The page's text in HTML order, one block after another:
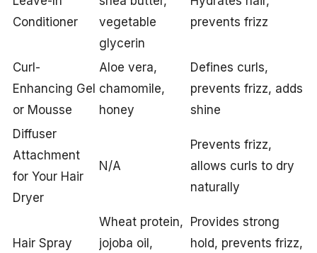
Conditioner
vegetable
glycerin
prevents frizz
Curl-
Enhancing Gel
or Mousse
Aloe vera,
chamomile,
honey
Defines curls,
prevents frizz, adds
shine
Diffuser
Attachment
for Your Hair
Dryer
N/A
Prevents frizz,
allows curls to dry
naturally
Hair Spray
Wheat protein,
jojoba oil,
Provides strong
hold, prevents frizz,